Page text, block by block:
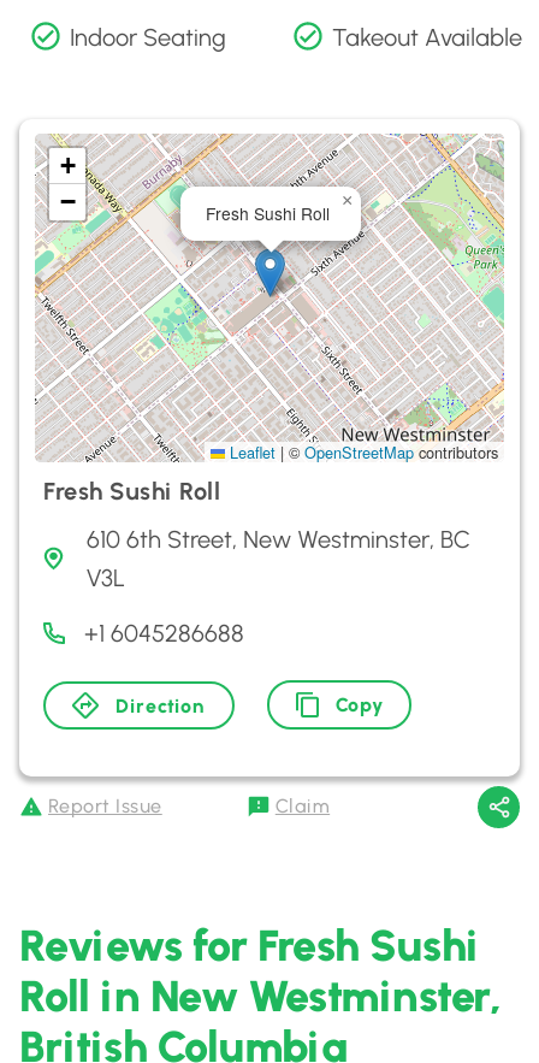
Indoor Seating Takeout Available
Fresh Sushi Roll
×
+
−
Leaflet | © OpenStreetMapcontributors
Fresh Sushi Roll
610 6th Street, New Westminster, BC
V3L
+1 6045286688
Direction Copy
Report Issue Claim
Reviews for Fresh Sushi
Roll in New Westminster,
British Columbia